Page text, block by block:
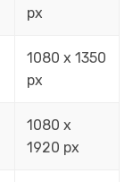
px
1080 x 1350
px
1080 x
1920 px